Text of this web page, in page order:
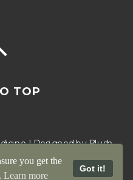
you get the
Learn more
Got it!
| Designed byBlush
TOP